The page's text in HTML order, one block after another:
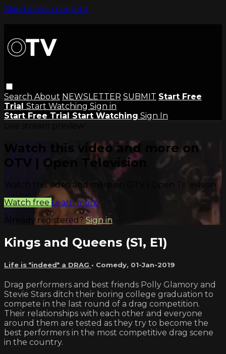
Skip to main content
Search About NEWSLETTER SUBMIT Start Free
Trial Start Watching Sign in
Start Free Trial Start Watching Sign In
Watch this video and more on
OTV | Open Television
Watch this video and more on OTV | Open Television
Watch free Learn more
Already registered? Sign in
Kings and Queens (S1, E1)
Life is *indeed* a DRAG • Comedy, 01-Jan-2019
Drag performers and best friends Polly Glamory and
Stevie Stars ditch their boring college graduation to
compete in the last round of a drag competition.
Their relationships with each other and everyone
around them are tested as they try to become the
best performers in the most competitive drag scene
in the country.